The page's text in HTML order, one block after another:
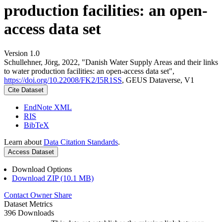
production facilities: an open-
access data set
Version 1.0
Schullehner, Jörg, 2022, "Danish Water Supply Areas and their links
to water production facilities: an open-access data set",
https://doi.org/10.22008/FK2/I5R1SS, GEUS Dataverse, V1
Cite Dataset
EndNote XML
RIS
BibTeX
Learn about Data Citation Standards.
Access Dataset
Download Options
Download ZIP (10.1 MB)
Contact Owner Share
Dataset Metrics
396 Downloads